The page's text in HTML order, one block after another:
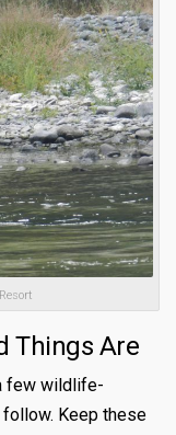
Things Are
few wildlife-
Keep these